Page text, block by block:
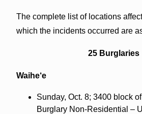
The complete list of locations
which the incidents occurred are
25 Burglaries
Waihe‘e
Sunday, Oct. 8; 3400 block
Burglary Non-Residential –